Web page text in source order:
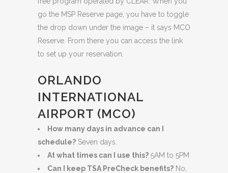
go the MSP Reserve page, you have to toggle
the drop down under the image – it says MCO
Reserve. From there you can access the link
to set up your reservation.
ORLANDO
INTERNATIONAL
AIRPORT (MCO)
How many days in advance can I
schedule? Seven days.
At what times can I use this? 5AM to 5PM
Can I keep TSA PreCheck benefits? No,